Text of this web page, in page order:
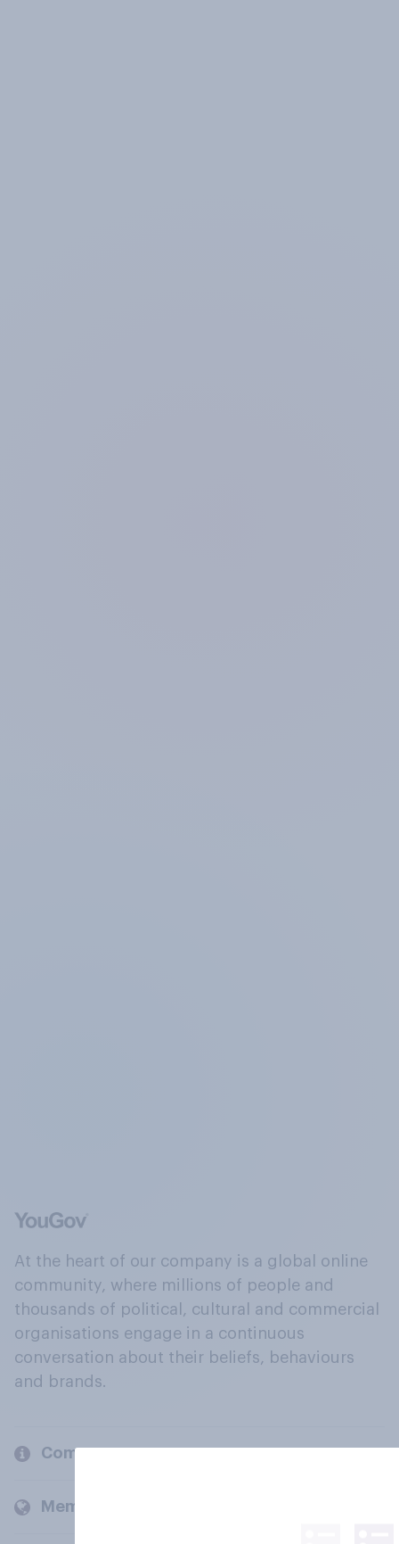
At the heart of our company is a global online
community, where millions of people and
thousands of political, cultural and commercial
organisations engage in a continuous
conversation about their beliefs, behaviours
and brands.
Company
Members and clients